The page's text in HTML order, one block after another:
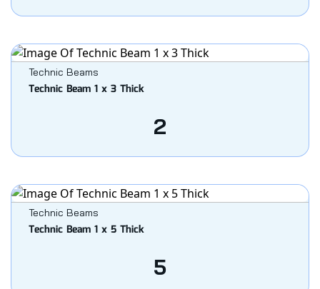
Technic Beams
Technic Beam 1 x 3 Thick
2
Technic Beams
Technic Beam 1 x 5 Thick
5